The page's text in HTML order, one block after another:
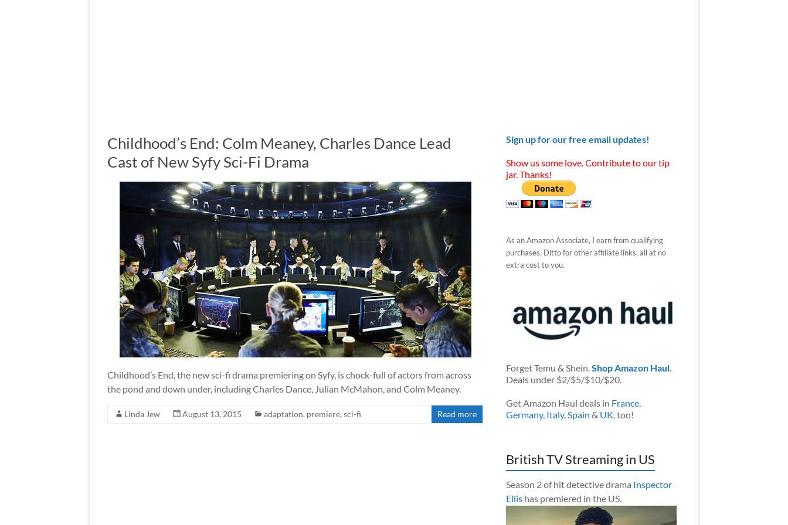
Childhood’s End: Colm Meaney, Charles Dance Lead
Cast of New Syfy Sci-Fi Drama
Childhood’s End, the new sci-fi drama premiering on Syfy, is chock-full of actors from across
the pond and down under, including Charles Dance, Julian McMahon, and Colm Meaney.
Linda Jew August 13, 2015 adaptation, premiere, sci-fi Read more
Sign up for our free email updates!
Show us some love. Contribute to our tip
jar. Thanks!
As an Amazon Associate, I earn from qualifying
purchases. Ditto for other affiliate links, all at no
extra cost to you.
Forget Temu & Shein.Shop Amazon Haul.
Deals under $2/$5/$10/$20.
Get Amazon Haul deals in France,
Germany, Italy,Spain & UK, too!
British TV Streaming in US
Season 2 of hit detective drama Inspector
Ellishas premiered in the US.